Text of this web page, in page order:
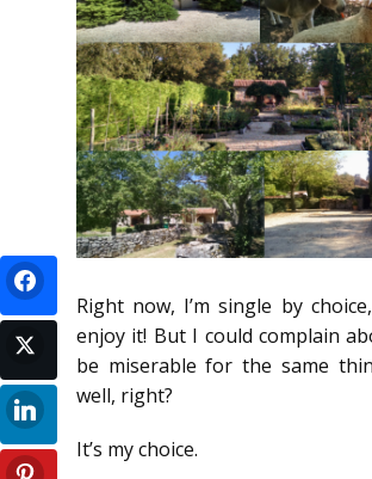
Right now, I’m single by
enjoy it! But I could complain
be miserable for the same
well, right?
It’s my choice.